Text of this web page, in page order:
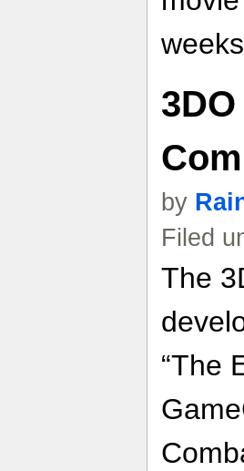
by
Filed
The
“The